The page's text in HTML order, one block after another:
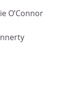
O’Connor